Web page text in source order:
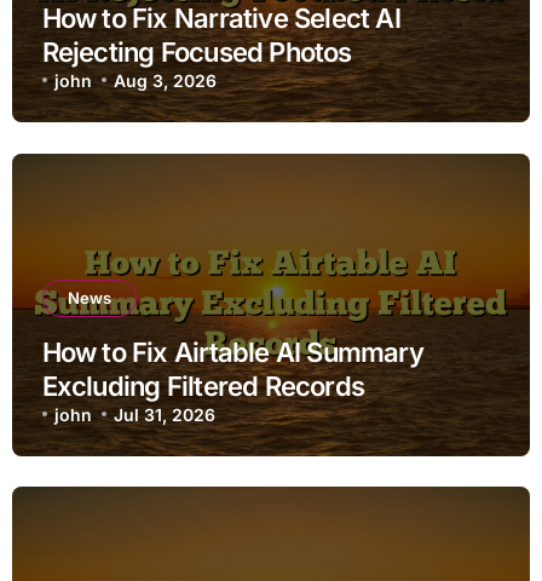
How to Fix Narrative Select AI
Rejecting Focused Photos
john Aug 3, 2026
News
How to Fix Airtable AI Summary
Excluding Filtered Records
john Jul 31, 2026